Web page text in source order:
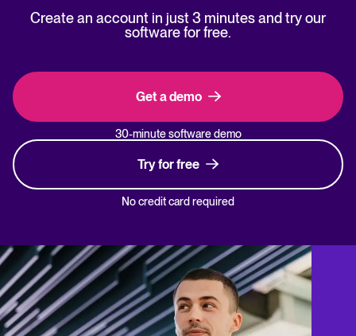
Create an account in just 3 minutes and try our
software for free.
Get a demo
30-minute software demo
Try for free
No credit card required